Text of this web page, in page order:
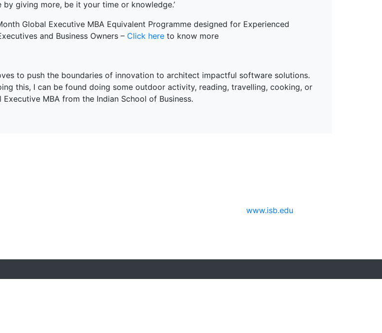
by giving more, be it your time or knowledge.’
Global Executive MBA Equivalent Programme designed for Experienced
and Business Owners – Click here to know more
to push the boundaries of innovation to architect impactful software solutions.
this, I can be found doing some outdoor activity, reading, travelling, cooking, or
MBA from the Indian School of Business.
www.isb.edu